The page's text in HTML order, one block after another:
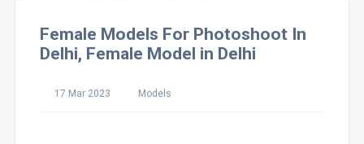
Female Models For Photoshoot In
Delhi, Female Model in Delhi
17 Mar 2023 Models